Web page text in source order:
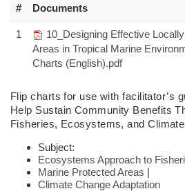
# Documents
1
10_Designing Effective
Areas in Tropical Marine
Charts (English).pdf
Flip chartsfor use with facilitator’s
Help Sustain Community Benefits
Fisheries, Ecosystems, and
Subject:
Ecosystems Approach to
Marine Protected Areas |
Climate Change Adaptation